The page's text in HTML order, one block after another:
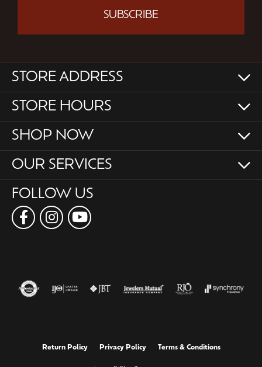
SUBSCRIBE
STORE ADDRESS
STORE HOURS
SHOP NOW
OUR SERVICES
FOLLOW US
Return Policy Privacy Policy Terms & Conditions